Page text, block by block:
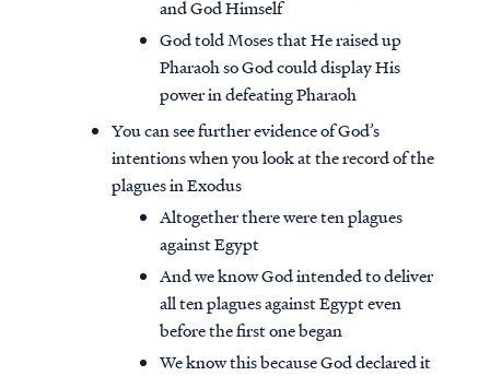
and God Himself
God told Moses that He raised up
Pharaoh so God could display His
power in defeating Pharaoh
You can see further evidence of God’s
intentions when you look at the record of the
plagues in Exodus
Altogether there were ten plagues
against Egypt
And we know God intended to deliver
all ten plagues against Egypt even
before the first one began
We know this because God declared it